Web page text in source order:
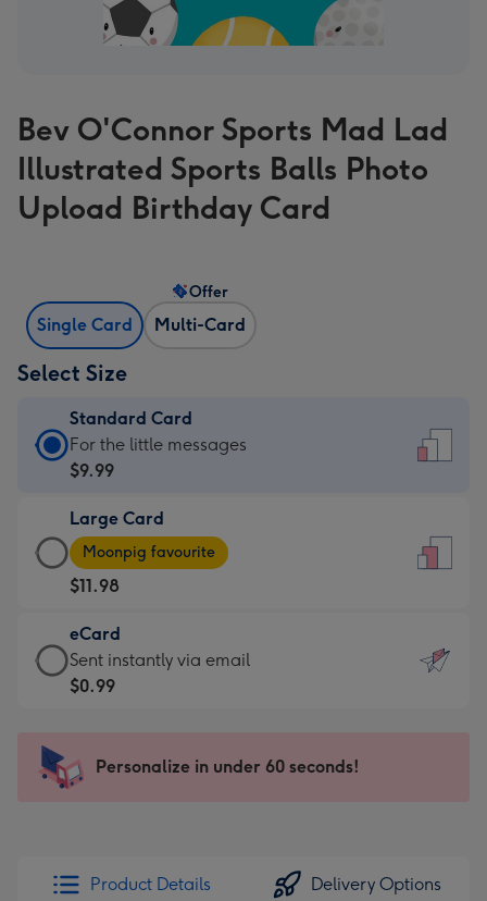
Bev O'Connor Sports Mad Lad
Illustrated Sports Balls Photo
Upload Birthday Card
Single Card Multi-Card
Offer
Select Size
Standard Card
Standard
Card
$9.99
-
For
the
little
messages
-
x
185
For the little messages
$9.99
Large Card
Large
Card
-
$11.98
-
Moonpig
favourite
205
Moonpig favourite
$11.98
eCard
eCard
-
Sent
instantly
Sent instantly via email
$0.99
Personalize in under 60 seconds!
Product Details Delivery Options